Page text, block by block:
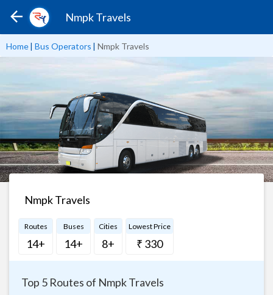
Nmpk Travels
Home| Bus Operators | Nmpk Travels
Nmpk Travels
Routes
14+
Buses
14+
Cities
8+
Lowest Price
₹ 330
Top 5 Routes of Nmpk Travels